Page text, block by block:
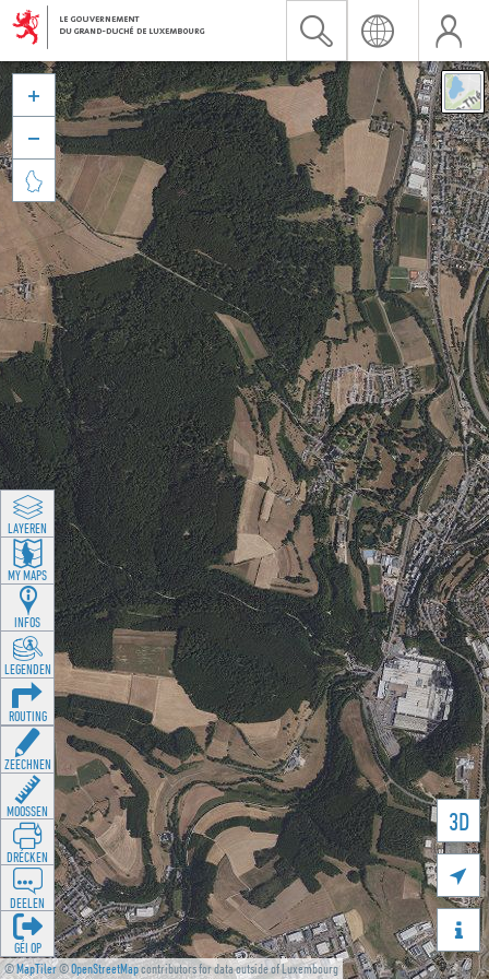
©MapTiler©OpenStreetMapcontributors for data outside of Luxembourg
3D





LAYEREN
MY MAPS
INFOS
LEGENDEN
ROUTING
ZEECHNEN
MOOSSEN
DRÉCKEN
DEELEN
GÉI OP